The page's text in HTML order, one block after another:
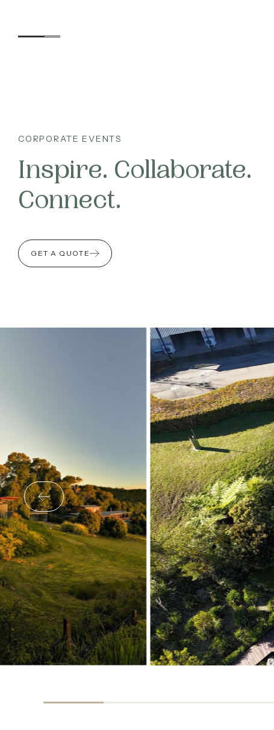
Accommodation
Experiences
Day Visitors
Corporate
Home
accommodation, dining,
Here,
CORPORATE EVENTS
Inspire. Collaborate.
Connect.
GET A QUOTE